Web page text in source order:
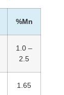
%Mn
1.0 –
2.5
1.65